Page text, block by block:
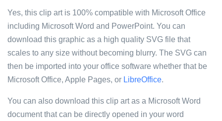
Yes, this clip art is 100% compatible with Microsoft Office
including Microsoft Word and PowerPoint. You can
download this graphic as a high quality SVG file that
scales to any size without becoming blurry. The SVG can
then be imported into your office software whether that be
Microsoft Office, Apple Pages, or LibreOffice.
You can also download this clip art as a Microsoft Word
document that can be directly opened in your word